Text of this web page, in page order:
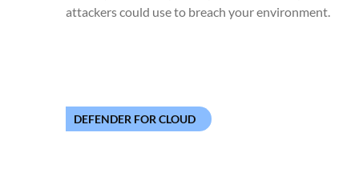
attackers could use to breach your environment.
DEFENDER FOR CLOUD